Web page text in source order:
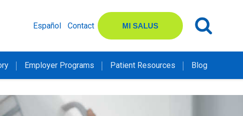
Español Contact MI SALUS
Employer Programs Patient Resources Blog